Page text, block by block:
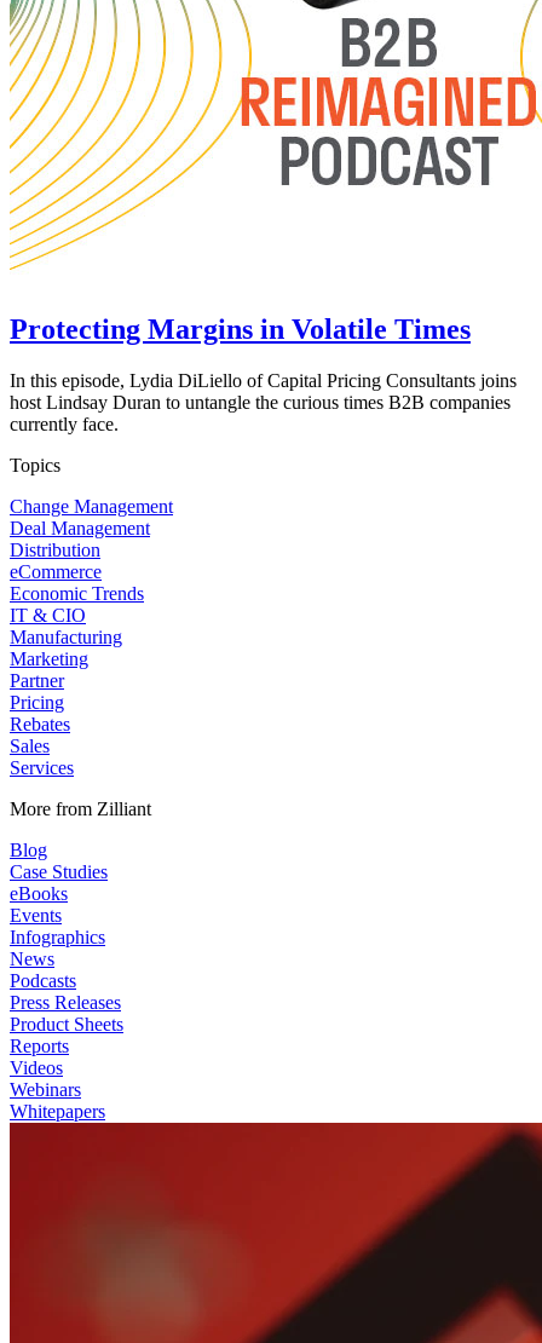
Protecting Margins in Volatile Times
In this episode, Lydia DiLiello of Capital Pricing Consultants joins
host Lindsay Duran to untangle the curious times B2B companies
currently face.
Topics
Change Management
Deal Management
Distribution
eCommerce
Economic Trends
IT & CIO
Manufacturing
Marketing
Partner
Pricing
Rebates
Sales
Services
More from Zilliant
Blog
Case Studies
eBooks
Events
Infographics
News
Podcasts
Press Releases
Product Sheets
Reports
Videos
Webinars
Whitepapers